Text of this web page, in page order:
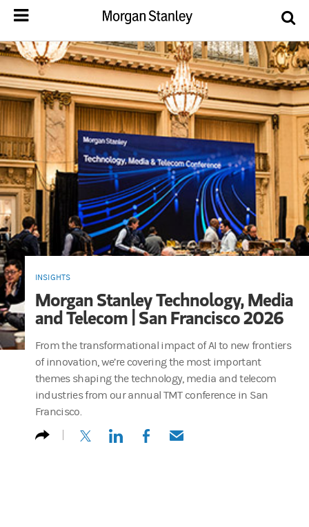
INSIGHTS
Morgan Stanley Technology, Media
and Telecom | San Francisco 2026
From the transformational impact of AI to new frontiers
of innovation, we’re covering the most important
themes shaping the technology, media and telecom
industries from our annual TMT conference in San
Francisco.
(opens in a new tab)
(opens in a new tab)
(opens in a new tab)
(opens in a new tab)